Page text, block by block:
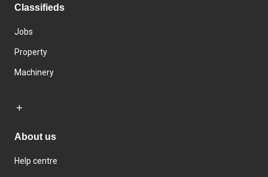
Classifieds
Jobs
Property
Machinery
About us
Help centre